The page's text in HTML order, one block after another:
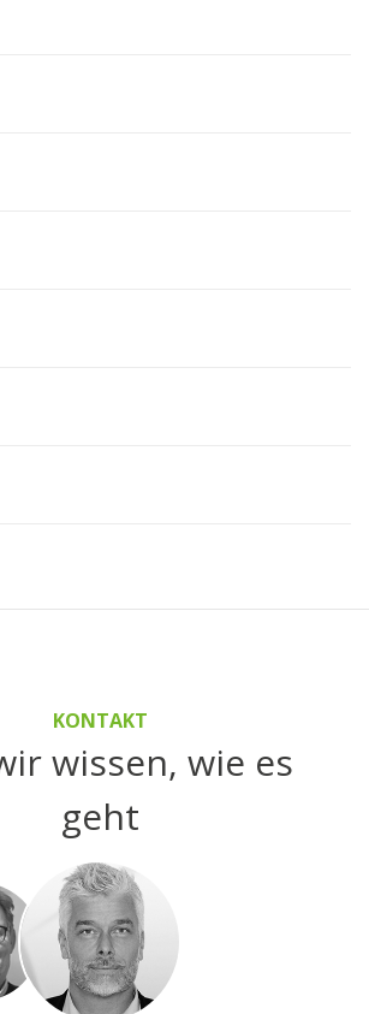
KONTAKT
wissen, wie es
geht